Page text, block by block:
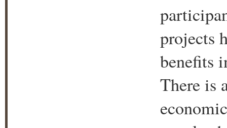
projects
benefits
There is